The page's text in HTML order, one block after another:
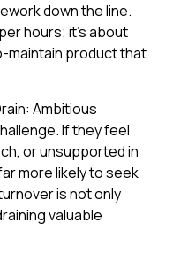
down the line.
hours; it's about
maintain product that
Ambitious
If they feel
or unsupported in
more likely to seek
is not only
valuable